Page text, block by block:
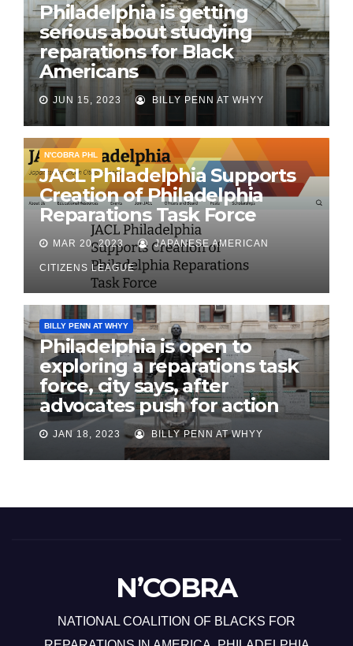
Philadelphia is getting
serious about studying
reparations for Black
Americans
JUN 15, 2023 BILLY PENN AT WHYY
N'COBRA PHL
JACL Philadelphia Supports
Creation of Philadelphia
Reparations Task Force
MAR 20, 2023 JAPANESE AMERICAN
CITIZENS LEAGUE
BILLY PENN AT WHYY
Philadelphia is open to
exploring a reparations task
force, city says, after
advocates push for action
JAN 18, 2023 BILLY PENN AT WHYY
N’COBRA
NATIONAL COALITION OF BLACKS FOR